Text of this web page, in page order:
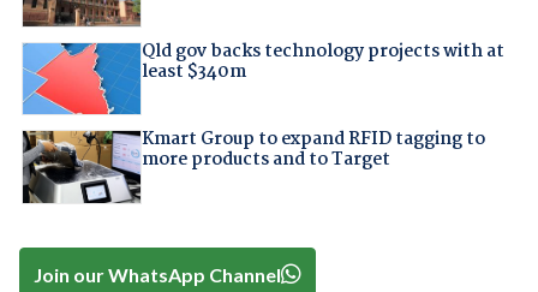
Qld gov backs technology projects with at
least $340m
Kmart Group to expand RFID tagging to
more products and to Target
Join our WhatsApp Channel